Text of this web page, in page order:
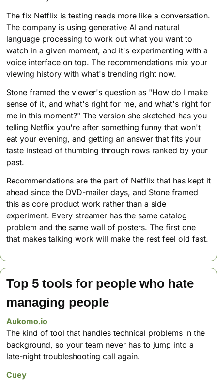
The fix Netflix is testing reads more like a conversation.
The company is using generative AI and natural
language processing to work out what you want to
watch in a given moment, and it's experimenting with a
voice interface on top. The recommendations mix your
viewing history with what's trending right now.
Stone framed the viewer's question as "How do I make
sense of it, and what's right for me, and what's right for
me in this moment?" The version she sketched has you
telling Netflix you're after something funny that won't
eat your evening, and getting an answer that fits your
taste instead of thumbing through rows ranked by your
past.
Recommendations are the part of Netflix that has kept it
ahead since the DVD-mailer days, and Stone framed
this as core product work rather than a side
experiment. Every streamer has the same catalog
problem and the same wall of posters. The first one
that makes talking work will make the rest feel old fast.
Top 5 tools for people who hate
managing people
Aukomo.io
The kind of tool that handles technical problems in the
background, so your team never has to jump into a
late-night troubleshooting call again.
Cuey